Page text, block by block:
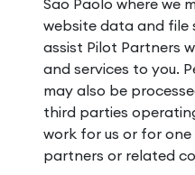
Sao Paolo where we
website data and file
assist Pilot Partners
and services to you.
may also be
third parties
work for us or for
partners or related